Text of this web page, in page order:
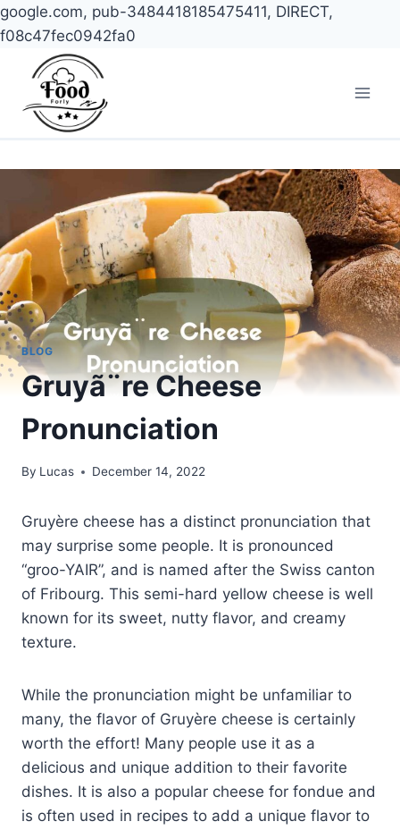
google.com, pub-3484418185475411, DIRECT,
f08c47fec0942fa0
content
BLOG
Gruyã¨re Cheese
Pronunciation
By Lucas December 14, 2022
Gruyère cheese has a distinct pronunciation that
may surprise some people. It is pronounced
“groo-YAIR”, and is named after the Swiss canton
of Fribourg. This semi-hard yellow cheese is well
known for its sweet, nutty flavor, and creamy
texture.
While the pronunciation might be unfamiliar to
many, the flavor of Gruyère cheese is certainly
worth the effort! Many people use it as a
delicious and unique addition to their favorite
dishes. It is also a popular cheese for fondue and
is often used in recipes to add a unique flavor to